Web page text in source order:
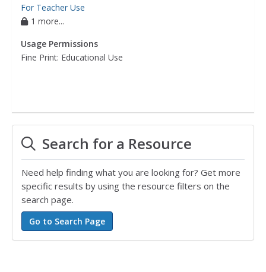
For Teacher Use
1 more...
Usage Permissions
Fine Print: Educational Use
Search for a Resource
Need help finding what you are looking for? Get more
specific results by using the resource filters on the
search page.